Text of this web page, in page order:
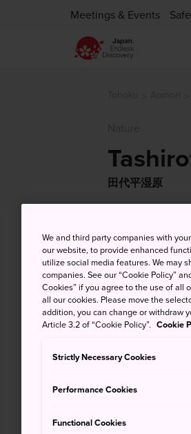
Meetings & Events
田代平湿原
We and third party companies with
our website, to provide enhanced
utilize social media features. We may
companies. See our “Cookie Policy”
Cookies” if you agree to the use of all
all our cookies. Please move the
addition, you can change or withdraw
Article 3.2 of “Cookie Policy”. Cookie
Strictly Necessary Cookies
Performance Cookies
Functional Cookies